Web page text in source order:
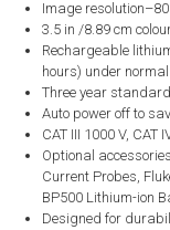
Image
3.5 in /8.89 cm
Rechargeable
hours) under
Three year
Auto power off to
CAT III 1000 V, CAT
Optional
Current Probes,
BP500 Lithium-ion
Designed for